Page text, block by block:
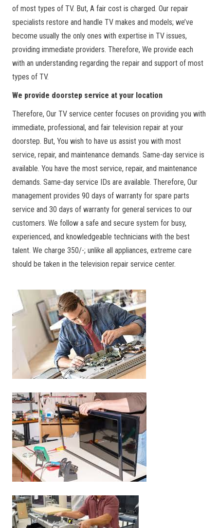
of most types of TV. But, A fair cost is charged. Our repair
specialists restore and handle TV makes and models; we’ve
become usually the only ones with expertise in TV issues,
providing immediate providers. Therefore, We provide each
with an understanding regarding the repair and support of most
types of TV.
We provide doorstep service at your location
Therefore, Our TV service center focuses on providing you with
immediate, professional, and fair television repair at your
doorstep. But, You wish to have us assist you with most
service, repair, and maintenance demands. Same-day service is
available. You have the most service, repair, and maintenance
demands. Same-day service IDs are available. Therefore, Our
management provides 90 days of warranty for spare parts
service and 30 days of warranty for general services to our
customers. We follow a safe and secure system for busy,
experienced, and knowledgeable technicians with the best
talent. We charge 350/-; unlike all appliances, extreme care
should be taken in the television repair service center.